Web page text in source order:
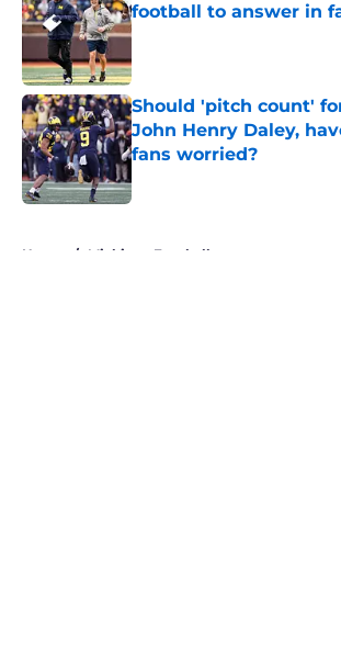
football to answer in
Published by on Invalid Date
Should 'pitch count'
John Henry Daley,
fans worried?
Home / Michigan Football